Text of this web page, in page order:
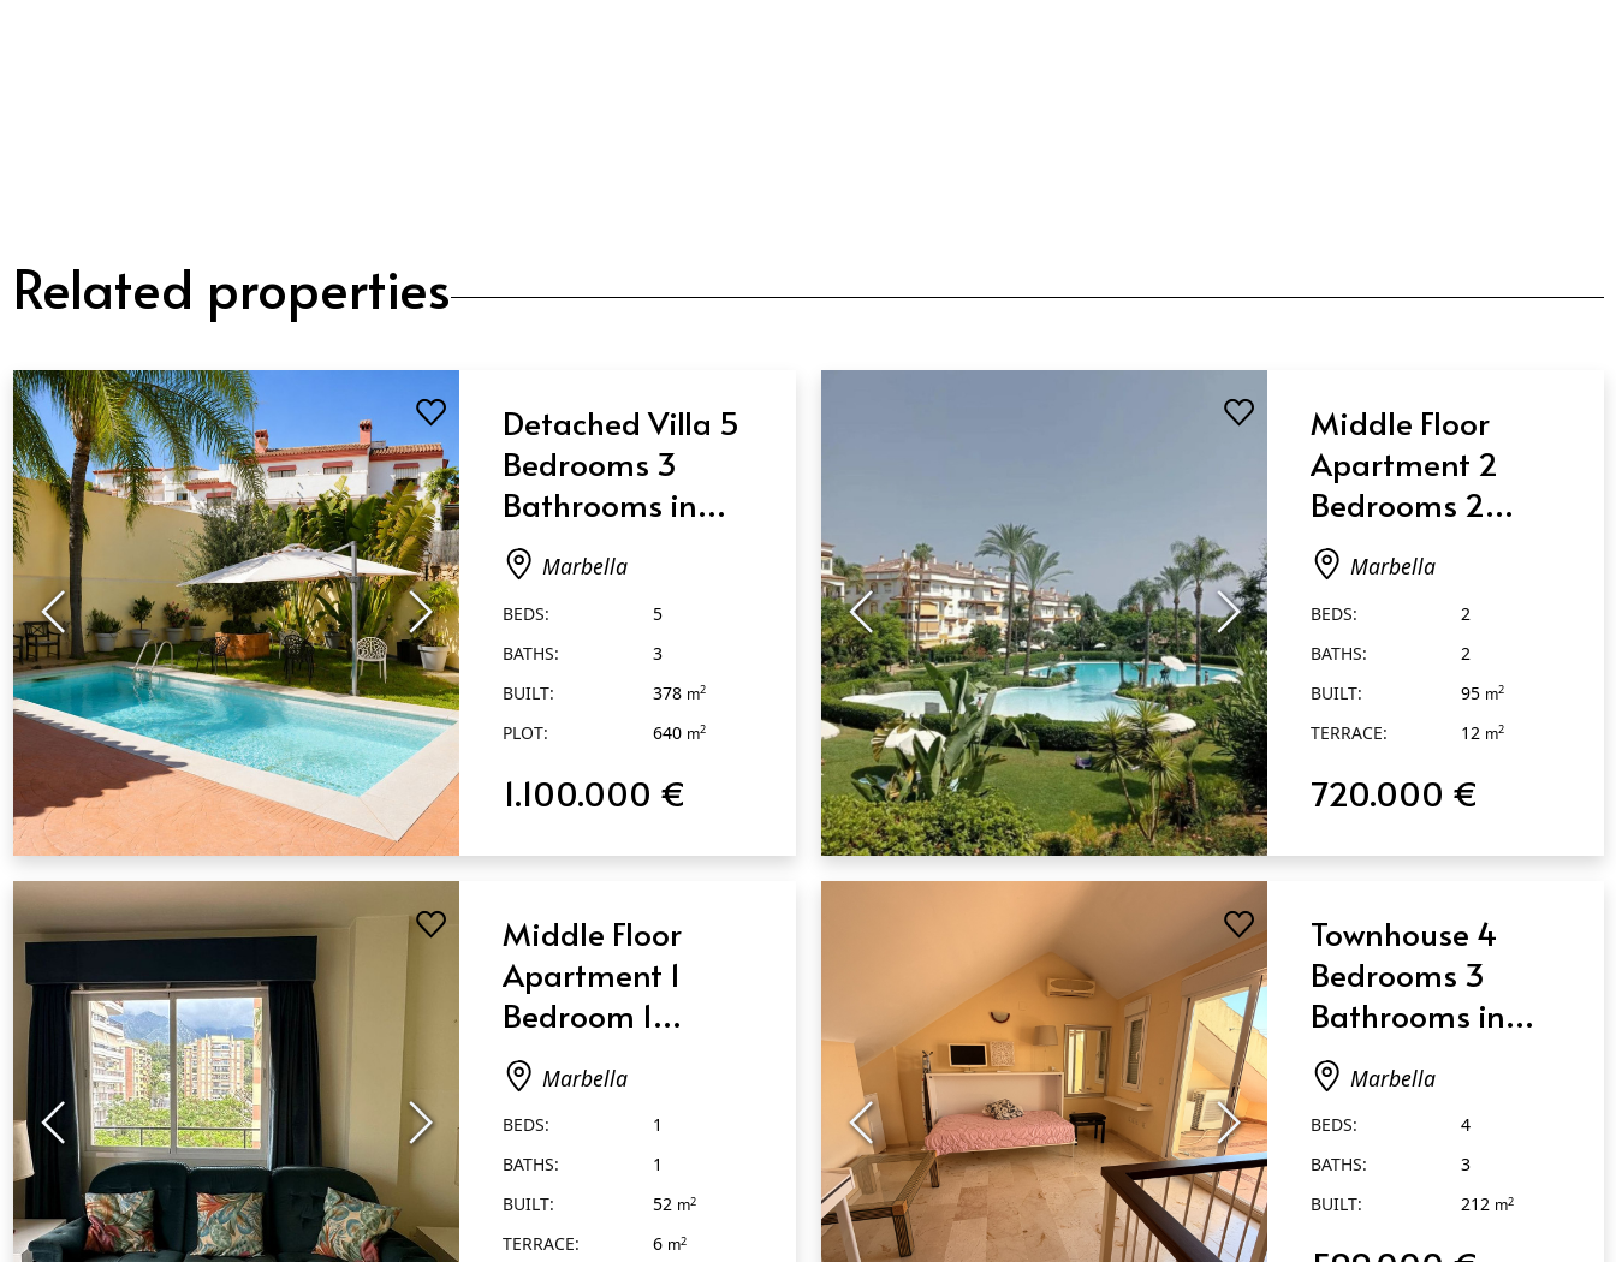
Related properties
QUICK VIEW
Detached Villa 5
Bedrooms 3
Bathrooms in
Marbella
Marbella
BEDS:
5
BATHS:
3
BUILT:
378 m2
PLOT: 640 m2
1.100.000 €
QUICK VIEW
Middle Floor
Apartment 2
Bedrooms 2
Bathrooms in
Marbella
Marbella
BEDS:
2
BATHS:
2
BUILT:
95 m2
TERRACE: 12 m2
720.000 €
Middle Floor
Apartment 1
Bedroom 1
Bathroom in
Marbella
Marbella
BEDS:
1
BATHS:
1
BUILT:
52 m2
TERRACE: 6 m2
Townhouse 4
Bedrooms 3
Bathrooms in
Marbella
Marbella
BEDS:
4
BATHS:
3
BUILT:
212 m2